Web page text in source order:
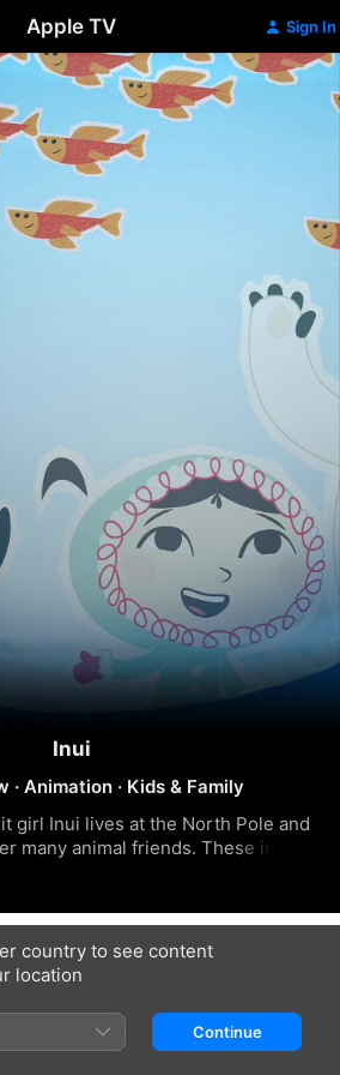
Apple TV Sign In
Inui
· Animation · Kids & Family
girl Inui lives at the North Pole and
many animal friends. These include
the beauty and dangers of
country to see content
location
Continue